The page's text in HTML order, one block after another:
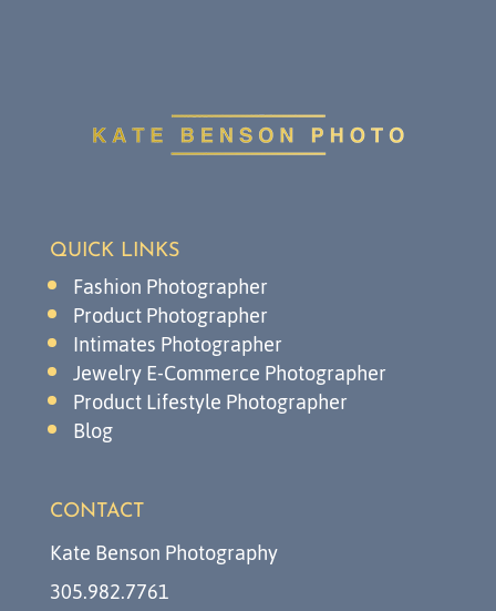
QUICK LINKS
Fashion Photographer
Product Photographer
Intimates Photographer
Jewelry E-Commerce Photographer
Product Lifestyle Photographer
Blog
CONTACT
Kate Benson Photography
305.982.7761